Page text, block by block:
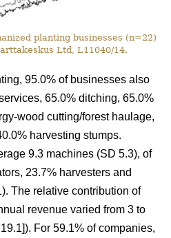
planting businesses (n=22)
Ltd, L11040/14.
95.0% of businesses also
65.0% ditching, 65.0%
wood cutting/forest haulage,
harvesting stumps.
9.3 machines (SD 5.3), of
23.7% harvesters and
The relative contribution of
revenue varied from 3 to
For 59.1% of companies,